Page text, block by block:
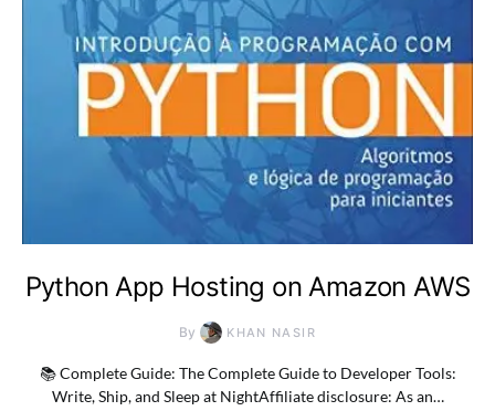
Python App Hosting on Amazon AWS
By KHAN NASIR
📚 Complete Guide: The Complete Guide to Developer Tools:
Write, Ship, and Sleep at NightAffiliate disclosure: As an…